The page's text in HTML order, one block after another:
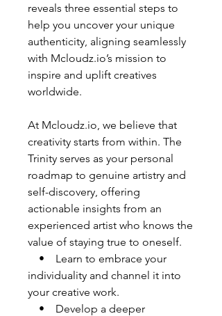
reveals three essential steps to
help you uncover your unique
authenticity, aligning seamlessly
with Mcloudz.io’s mission to
inspire and uplift creatives
worldwide.
At Mcloudz.io, we believe that
creativity starts from within. The
Trinity serves as your personal
roadmap to genuine artistry and
self-discovery, offering
actionable insights from an
experienced artist who knows the
value of staying true to oneself.
• Learn to embrace your
individuality and channel it into
your creative work.
• Develop a deeper